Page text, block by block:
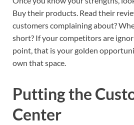
Buy their products. Read their
customers complaining about?
short? If your competitors are
point, that is your golden
own that space.
Putting the
Center